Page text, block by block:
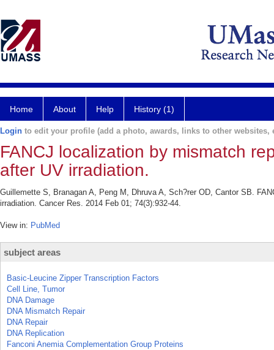
Home About Help History (1)
Login to edit your profile (add a photo, awards, links to other websites,
FANCJ localization by mismatch
after UV irradiation.
Guillemette S, Branagan A, Peng M, Dhruva A, Sch?rer OD, Cantor SB.
irradiation. Cancer Res. 2014 Feb 01; 74(3):932-44.
View in: PubMed
subject areas
Basic-Leucine Zipper Transcription Factors
Cell Line, Tumor
DNA Damage
DNA Mismatch Repair
DNA Repair
DNA Replication
Fanconi Anemia Complementation Group Proteins